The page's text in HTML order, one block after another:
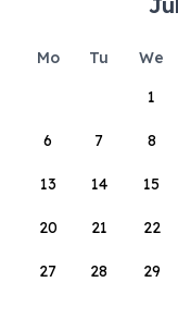
Mo Tu We
1
6 7 8
13 14 15
20 21 22
27 28 29